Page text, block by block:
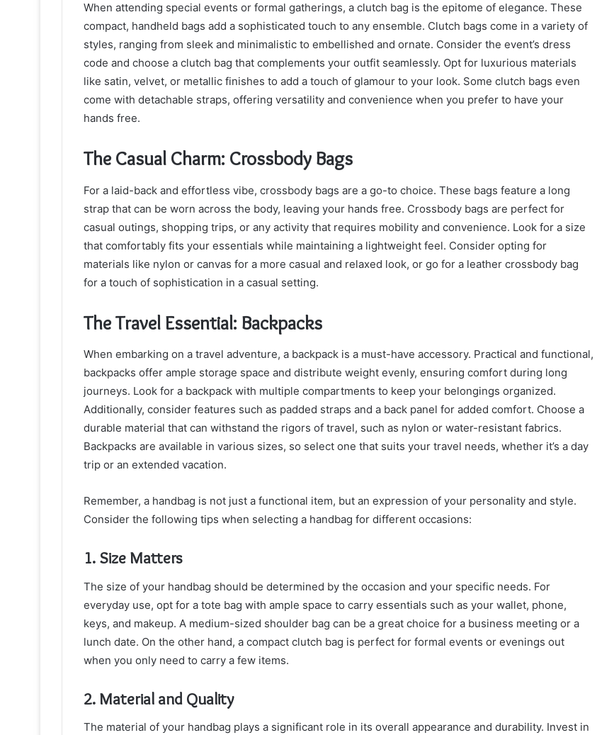
When attending special events or formal gatherings, a clutch bag is the epitome of elegance. These
compact, handheld bags add a sophisticated touch to any ensemble. Clutch bags come in a variety of
styles, ranging from sleek and minimalistic to embellished and ornate. Consider the event’s dress
code and choose a clutch bag that complements your outfit seamlessly. Opt for luxurious materials
like satin, velvet, or metallic finishes to add a touch of glamour to your look. Some clutch bags even
come with detachable straps, offering versatility and convenience when you prefer to have your
hands free.
The Casual Charm: Crossbody Bags
For a laid-back and effortless vibe, crossbody bags are a go-to choice. These bags feature a long
strap that can be worn across the body, leaving your hands free. Crossbody bags are perfect for
casual outings, shopping trips, or any activity that requires mobility and convenience. Look for a size
that comfortably fits your essentials while maintaining a lightweight feel. Consider opting for
materials like nylon or canvas for a more casual and relaxed look, or go for a leather crossbody bag
for a touch of sophistication in a casual setting.
The Travel Essential: Backpacks
When embarking on a travel adventure, a backpack is a must-have accessory. Practical and functional,
backpacks offer ample storage space and distribute weight evenly, ensuring comfort during long
journeys. Look for a backpack with multiple compartments to keep your belongings organized.
Additionally, consider features such as padded straps and a back panel for added comfort. Choose a
durable material that can withstand the rigors of travel, such as nylon or water-resistant fabrics.
Backpacks are available in various sizes, so select one that suits your travel needs, whether it’s a day
trip or an extended vacation.
Remember, a handbag is not just a functional item, but an expression of your personality and style.
Consider the following tips when selecting a handbag for different occasions:
1. Size Matters
The size of your handbag should be determined by the occasion and your specific needs. For
everyday use, opt for a tote bag with ample space to carry essentials such as your wallet, phone,
keys, and makeup. A medium-sized shoulder bag can be a great choice for a business meeting or a
lunch date. On the other hand, a compact clutch bag is perfect for formal events or evenings out
when you only need to carry a few items.
2. Material and Quality
The material of your handbag plays a significant role in its overall appearance and durability. Invest in